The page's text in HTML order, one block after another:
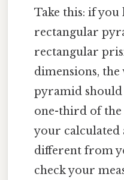
Take this: if
rectangular
rectangular
dimensions,
pyramid
one-third of
your calculated
different from
check your